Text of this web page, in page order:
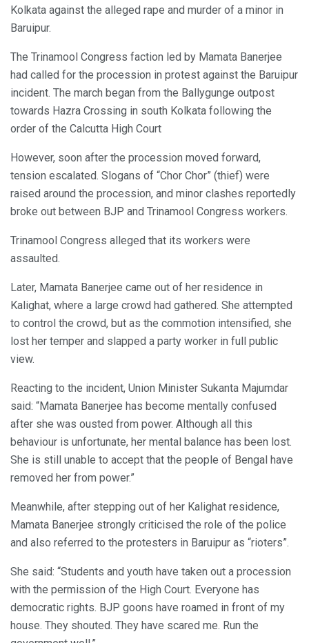
Kolkata against the alleged rape and murder of a minor in
Baruipur.
The Trinamool Congress faction led by Mamata Banerjee
had called for the procession in protest against the Baruipur
incident. The march began from the Ballygunge outpost
towards Hazra Crossing in south Kolkata following the
order of the Calcutta High Court
However, soon after the procession moved forward,
tension escalated. Slogans of “Chor Chor” (thief) were
raised around the procession, and minor clashes reportedly
broke out between BJP and Trinamool Congress workers.
Trinamool Congress alleged that its workers were
assaulted.
Later, Mamata Banerjee came out of her residence in
Kalighat, where a large crowd had gathered. She attempted
to control the crowd, but as the commotion intensified, she
lost her temper and slapped a party worker in full public
view.
Reacting to the incident, Union Minister Sukanta Majumdar
said: “Mamata Banerjee has become mentally confused
after she was ousted from power. Although all this
behaviour is unfortunate, her mental balance has been lost.
She is still unable to accept that the people of Bengal have
removed her from power.”
Meanwhile, after stepping out of her Kalighat residence,
Mamata Banerjee strongly criticised the role of the police
and also referred to the protesters in Baruipur as “rioters”.
She said: “Students and youth have taken out a procession
with the permission of the High Court. Everyone has
democratic rights. BJP goons have roamed in front of my
house. They shouted. They have scared me. Run the